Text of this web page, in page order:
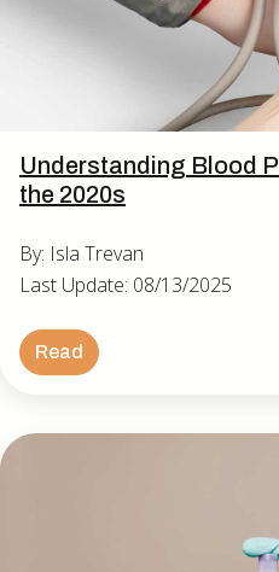
Understanding Blood
the 2020s
By: Isla Trevan
Last Update: 08/13/2025
Read